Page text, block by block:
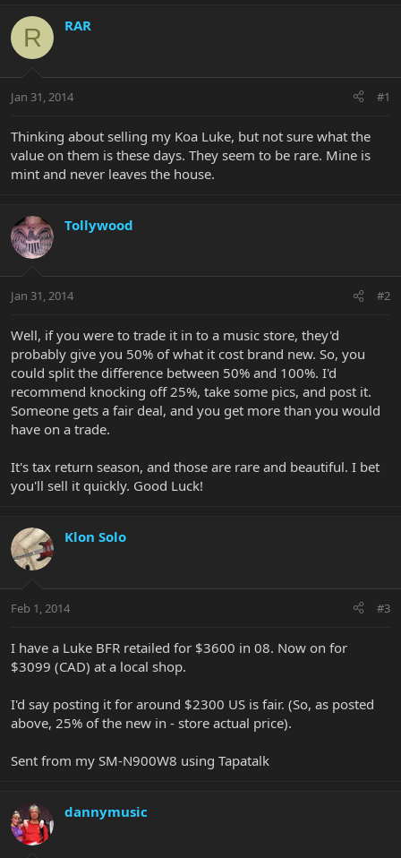
d
t
t
r
d
R RAR
Jan 31, 2014 #1
Thinking about selling my Koa Luke, but not sure what the
value on them is these days. They seem to be rare. Mine is
mint and never leaves the house.
Tollywood
Jan 31, 2014 #2
Well, if you were to trade it in to a music store, they'd
probably give you 50% of what it cost brand new. So, you
could split the difference between 50% and 100%. I'd
recommend knocking off 25%, take some pics, and post it.
Someone gets a fair deal, and you get more than you would
have on a trade.
It's tax return season, and those are rare and beautiful. I bet
you'll sell it quickly. Good Luck!
Klon Solo
Feb 1, 2014 #3
I have a Luke BFR retailed for $3600 in 08. Now on for
$3099 (CAD) at a local shop.
I'd say posting it for around $2300 US is fair. (So, as posted
above, 25% of the new in - store actual price).
Sent from my SM-N900W8 using Tapatalk
dannymusic